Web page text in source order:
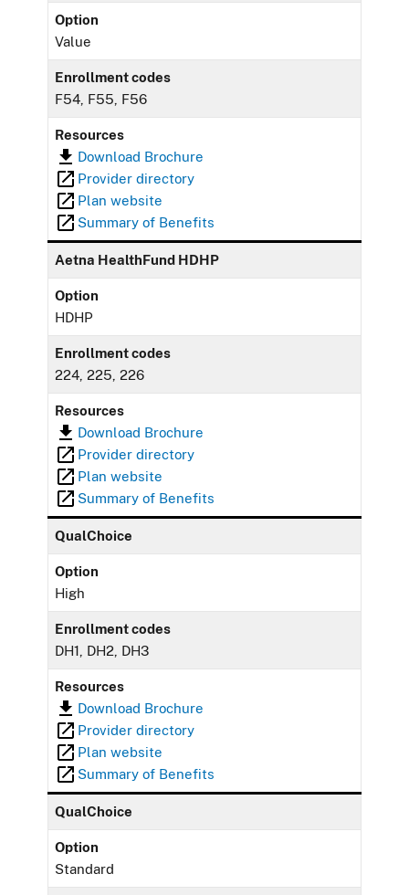
Option
Value
Enrollment codes
F54, F55, F56
Resources
Download Brochure
Provider directory
Plan website
Summary of Benefits
Aetna HealthFund HDHP
Option
HDHP
Enrollment codes
224, 225, 226
Resources
Download Brochure
Provider directory
Plan website
Summary of Benefits
QualChoice
Option
High
Enrollment codes
DH1, DH2, DH3
Resources
Download Brochure
Provider directory
Plan website
Summary of Benefits
QualChoice
Option
Standard